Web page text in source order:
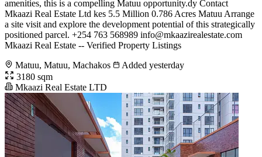
amenities, this is a compelling Matuu opportunity.dy Contact
Mkaazi Real Estate Ltd kes 5.5 Million 0.786 Acres Matuu Arrange
a site visit and explore the development potential of this strategically
positioned parcel. +254 763 568989 info@mkaazirealestate.com
Mkaazi Real Estate -- Verified Property Listings
Matuu, Matuu, Machakos
Added yesterday
3180 sqm
Mkaazi Real Estate LTD